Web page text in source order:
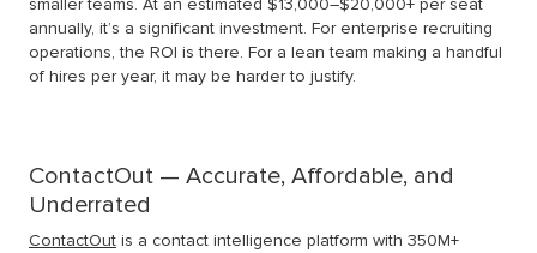
smaller teams. At an estimated $13,000–$20,000+ per seat
annually, it’s a significant investment. For enterprise recruiting
operations, the ROI is there. For a lean team making a handful
of hires per year, it may be harder to justify.
ContactOut — Accurate, Affordable, and
Underrated
ContactOut is a contact intelligence platform with 350M+